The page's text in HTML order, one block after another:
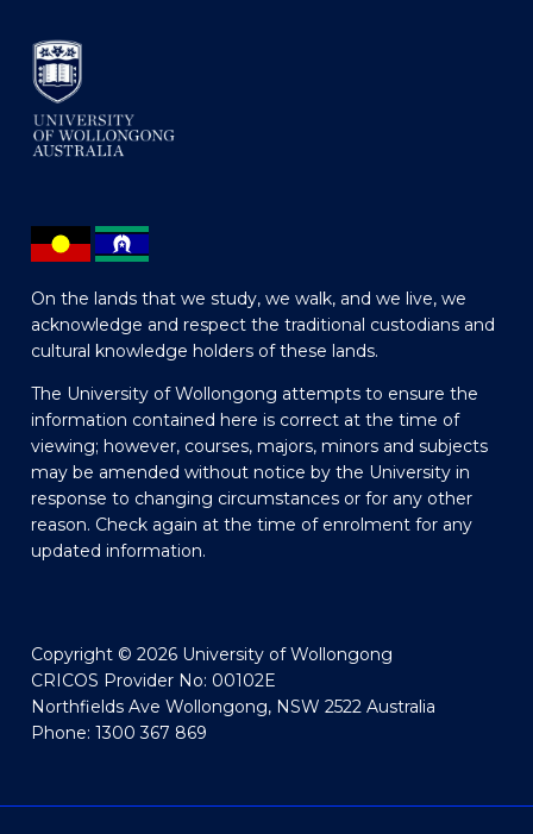
On the lands that we study, we walk, and we live, we
acknowledge and respect the traditional custodians and
cultural knowledge holders of these lands.
The University of Wollongong attempts to ensure the
information contained here is correct at the time of
viewing; however, courses, majors, minors and subjects
may be amended without notice by the University in
response to changing circumstances or for any other
reason. Check again at the time of enrolment for any
updated information.
Copyright © 2026 University of Wollongong
CRICOS Provider No: 00102E
Northfields Ave Wollongong, NSW 2522 Australia
Phone: 1300 367 869